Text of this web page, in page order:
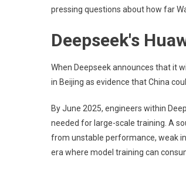
pressing questions about how far
Deepseek's
When Deepseek announces that it
in Beijing as evidence that China
By June 2025, engineers within
needed for large-scale training. A
from unstable performance, weak
era where model training can